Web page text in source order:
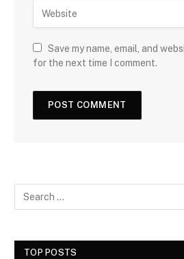
Save my name, email, and
for the next time I comment.
TOP POSTS